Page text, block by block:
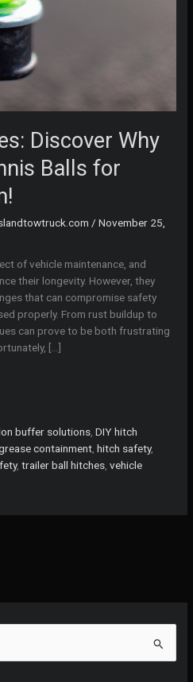
Discover Why
Balls for
/November 25,
of vehicle maintenance, and
their longevity. However, they
that can compromise safety
properly. From rust buildup to
can prove to be both frustrating
[…]
buffer solutions ,DIY hitch
containment ,hitch safety,
,trailer ball hitches ,vehicle